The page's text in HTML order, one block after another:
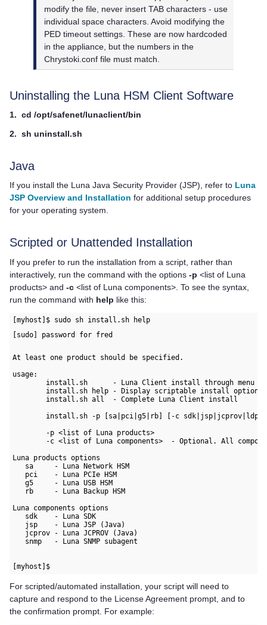
modify the file, never insert TAB characters - use
individual space characters. Avoid modifying the
PED timeout settings. These are now hardcoded
in the appliance, but the numbers in the
Chrystoki.conf file must match.
Uninstalling the Luna HSM Client Software
1. cd /opt/safenet/lunaclient/bin
2. sh uninstall.sh
Java
If you install the Luna Java Security Provider (JSP), refer to Luna
JSP Overview and Installation for additional setup procedures
for your operating system.
Scripted or Unattended Installation
If you prefer to run the installation from a script, rather than
interactively, run the command with the options -p <list of Luna
products> and -c <list of Luna components>. To see the syntax,
run the command with help like this:
[myhost]$ sudo sh install.sh help
[sudo] password for fred
At least one product should be specified.
usage:
        install.sh      - Luna Client install through menu
        install.sh help - Display scriptable install options
        install.sh all  - Complete Luna Client install
install.sh -p [sa|pci|g5|rb] [-c
        -p <list of Luna products>
-c <list of Luna components>  - Optional. All
Luna products options
   sa     - Luna Network HSM
   pci    - Luna PCIe HSM
   g5     - Luna USB HSM
   rb     - Luna Backup HSM
Luna components options
   sdk    - Luna SDK
   jsp    - Luna JSP (Java)
   jcprov - Luna JCPROV (Java)
   snmp   - Luna SNMP subagent
For scripted/automated installation, your script will need to
capture and respond to the License Agreement prompt, and to
the confirmation prompt. For example: